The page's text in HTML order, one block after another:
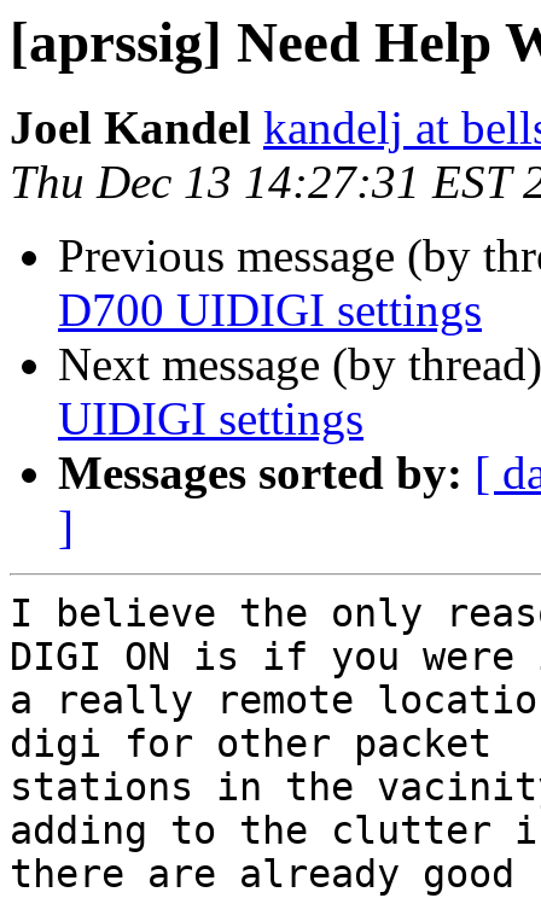
[aprssig] Need Help
Joel Kandel kandelj at
Thu Dec 13 14:27:31 EST
Previous message (by
D700 UIDIGI settings
Next message (by
UIDIGI settings
Messages sorted by: [
]
I believe the only
DIGI ON is if you
a really remote
digi for other packet
stations in the
adding to the
there are already